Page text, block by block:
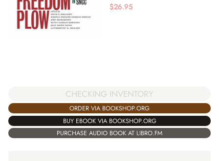
$26.95
CHECKING INVENTORY
ORDER VIA BOOKSHOP.ORG
BUY EBOOK VIA BOOKSHOP.ORG
PURCHASE AUDIO BOOK AT LIBRO.FM